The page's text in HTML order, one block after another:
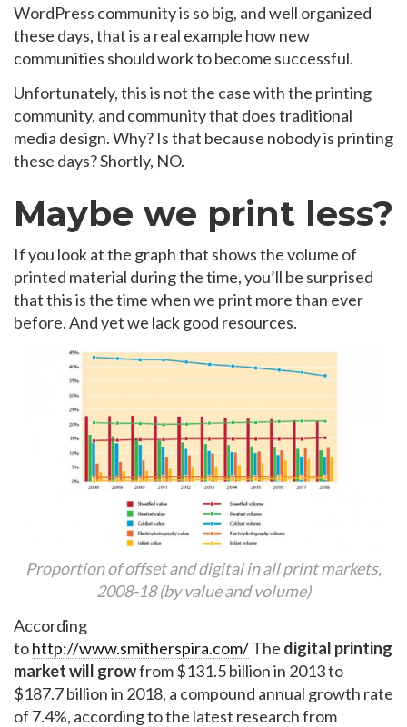
WordPress community is so big, and well organized
these days, that is a real example how new
communities should work to become successful.
Unfortunately, this is not the case with the printing
community, and community that does traditional
media design. Why? Is that because nobody is printing
these days? Shortly, NO.
Maybe we print less?
If you look at the graph that shows the volume of
printed material during the time, you’ll be surprised
that this is the time when we print more than ever
before. And yet we lack good resources.
Proportion of offset and digital in all print markets,
2008-18 (by value and volume)
According
tohttp://www.smitherspira.com/The digital printing
market will growfrom $131.5 billion in 2013 to
$187.7 billion in 2018, a compound annual growth rate
of 7.4%, according to the latest research from